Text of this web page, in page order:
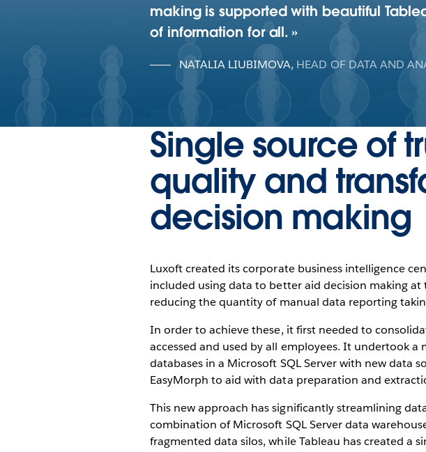
making is supported with beautiful
of information for all.
NATALIA LIUBIMOVA, HEAD OF DATA AND
Single source of
quality and
decision making
Luxoft created its corporate business intelligence
included using data to better aid decision making
reducing the quantity of manual data reporting
In order to achieve these, it first needed to
accessed and used by all employees. It undertook
databases in a Microsoft SQL Server with new data
EasyMorph to aid with data preparation and
This new approach has significantly streamlining
combination of Microsoft SQL Server data
fragmented data silos, while Tableau has created a